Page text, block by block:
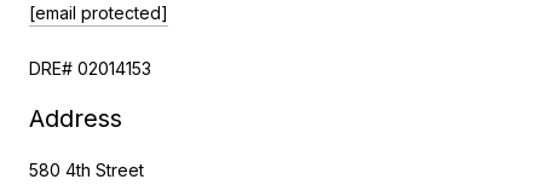
[email protected]
DRE# 02014153
Address
580 4th Street